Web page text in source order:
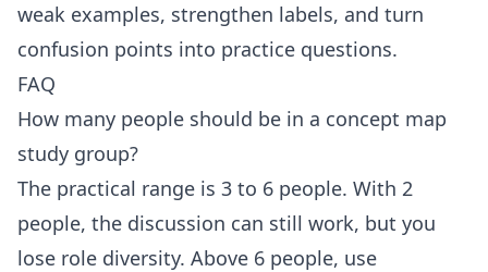
weak examples, strengthen labels, and turn
confusion points into practice questions.
FAQ
How many people should be in a concept map
study group?
The practical range is 3 to 6 people. With 2
people, the discussion can still work, but you
lose role diversity. Above 6 people, use